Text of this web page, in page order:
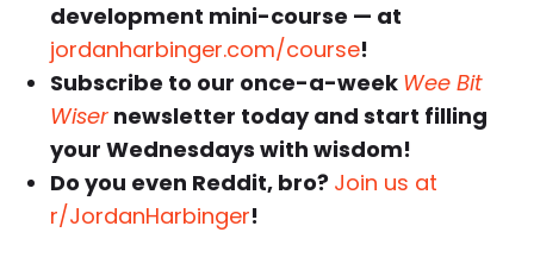
development mini-course — at
jordanharbinger.com/course!
Subscribe to our once-a-week Wee Bit
Wiser newsletter today and start filling
your Wednesdays with wisdom!
Do you even Reddit, bro? Join us at
r/JordanHarbinger!